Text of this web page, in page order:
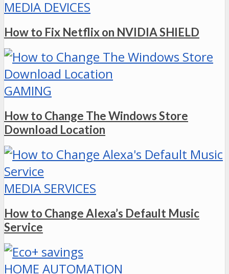
MEDIA DEVICES
How to Fix Netflix on NVIDIA SHIELD
GAMING
How to Change The Windows Store
Download Location
MEDIA SERVICES
How to Change Alexa’s Default Music
Service
HOME AUTOMATION